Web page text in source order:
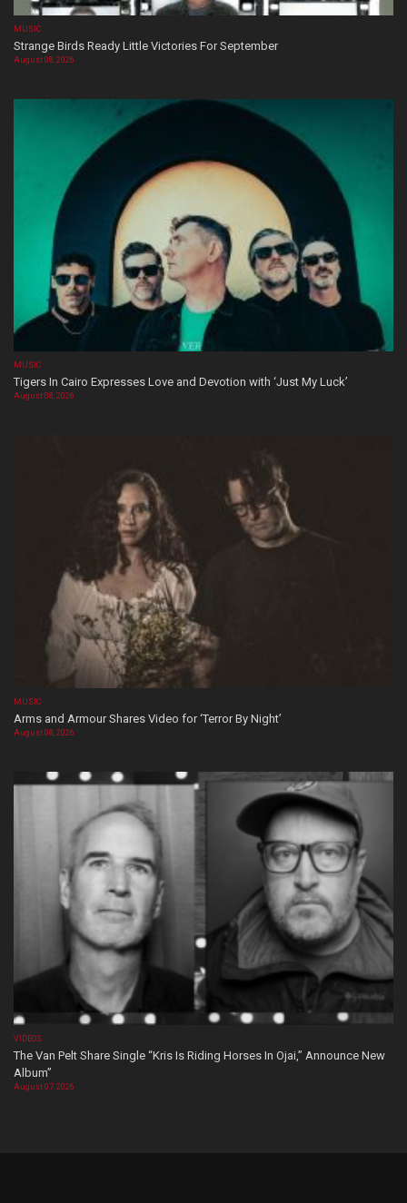
MUSIC
Strange Birds Ready Little Victories For September
August 08, 2026
MUSIC
Tigers In Cairo Expresses Love and Devotion with ‘Just My Luck’
August 08, 2026
MUSIC
Arms and Armour Shares Video for ‘Terror By Night’
August 08, 2026
VIDEOS
The Van Pelt Share Single “Kris Is Riding Horses In Ojai,” Announce New
Album”
August 07, 2026